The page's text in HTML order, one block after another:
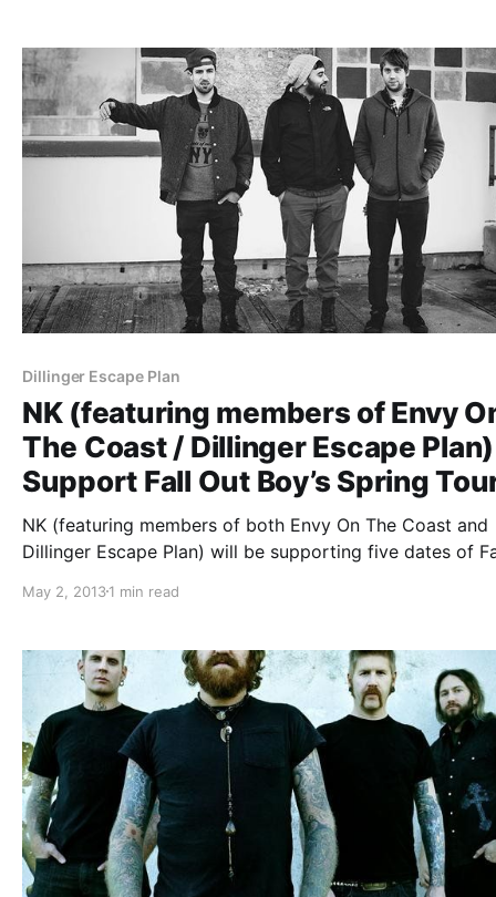
Dillinger Escape Plan
NK (featuring members of Envy
The Coast / Dillinger Escape
Support Fall Out Boy’s Spring
NK (featuring members of both Envy On The Coast and
Dillinger Escape Plan) will be supporting five dates of
and see the tour poster, after the break.
May 2, 20131 min read